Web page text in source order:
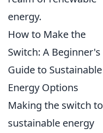
energy.
How to Make the
Switch: A Beginner's
Guide to Sustainable
Energy Options
Making the switch to
sustainable energy